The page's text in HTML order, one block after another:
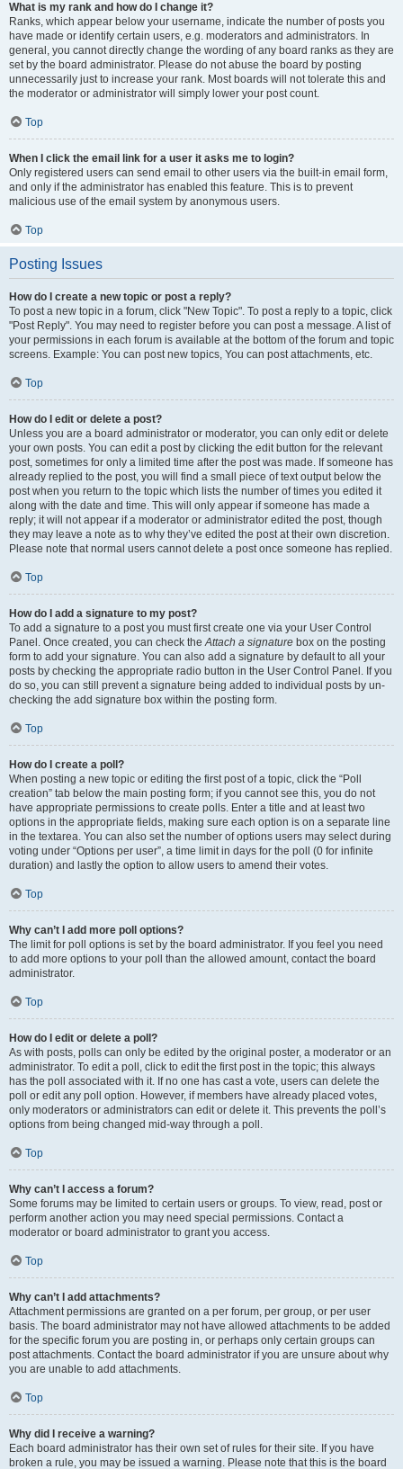
What is my rank and how do I change it?
Ranks, which appear below your username, indicate the number of posts you
have made or identify certain users, e.g. moderators and administrators. In
general, you cannot directly change the wording of any board ranks as they are
set by the board administrator. Please do not abuse the board by posting
unnecessarily just to increase your rank. Most boards will not tolerate this and
the moderator or administrator will simply lower your post count.
Top
When I click the email link for a user it asks me to login?
Only registered users can send email to other users via the built-in email form,
and only if the administrator has enabled this feature. This is to prevent
malicious use of the email system by anonymous users.
Top
Posting Issues
How do I create a new topic or post a reply?
To post a new topic in a forum, click "New Topic". To post a reply to a topic, click
"Post Reply". You may need to register before you can post a message. A list of
your permissions in each forum is available at the bottom of the forum and topic
screens. Example: You can post new topics, You can post attachments, etc.
Top
How do I edit or delete a post?
Unless you are a board administrator or moderator, you can only edit or delete
your own posts. You can edit a post by clicking the edit button for the relevant
post, sometimes for only a limited time after the post was made. If someone has
already replied to the post, you will find a small piece of text output below the
post when you return to the topic which lists the number of times you edited it
along with the date and time. This will only appear if someone has made a
reply; it will not appear if a moderator or administrator edited the post, though
they may leave a note as to why they’ve edited the post at their own discretion.
Please note that normal users cannot delete a post once someone has replied.
Top
How do I add a signature to my post?
To add a signature to a post you must first create one via your User Control
Panel. Once created, you can check theAttach a signature box on the posting
form to add your signature. You can also add a signature by default to all your
posts by checking the appropriate radio button in the User Control Panel. If you
do so, you can still prevent a signature being added to individual posts by un-
checking the add signature box within the posting form.
Top
How do I create a poll?
When posting a new topic or editing the first post of a topic, click the “Poll
creation” tab below the main posting form; if you cannot see this, you do not
have appropriate permissions to create polls. Enter a title and at least two
options in the appropriate fields, making sure each option is on a separate line
in the textarea. You can also set the number of options users may select during
voting under “Options per user”, a time limit in days for the poll (0 for infinite
duration) and lastly the option to allow users to amend their votes.
Top
Why can’t I add more poll options?
The limit for poll options is set by the board administrator. If you feel you need
to add more options to your poll than the allowed amount, contact the board
administrator.
Top
How do I edit or delete a poll?
As with posts, polls can only be edited by the original poster, a moderator or an
administrator. To edit a poll, click to edit the first post in the topic; this always
has the poll associated with it. If no one has cast a vote, users can delete the
poll or edit any poll option. However, if members have already placed votes,
only moderators or administrators can edit or delete it. This prevents the poll’s
options from being changed mid-way through a poll.
Top
Why can’t I access a forum?
Some forums may be limited to certain users or groups. To view, read, post or
perform another action you may need special permissions. Contact a
moderator or board administrator to grant you access.
Top
Why can’t I add attachments?
Attachment permissions are granted on a per forum, per group, or per user
basis. The board administrator may not have allowed attachments to be added
for the specific forum you are posting in, or perhaps only certain groups can
post attachments. Contact the board administrator if you are unsure about why
you are unable to add attachments.
Top
Why did I receive a warning?
Each board administrator has their own set of rules for their site. If you have
broken a rule, you may be issued a warning. Please note that this is the board